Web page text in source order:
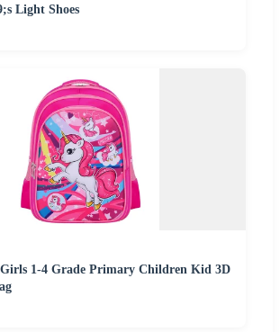
Light Shoes
Girls 1-4 Grade Primary Children Kid 3D